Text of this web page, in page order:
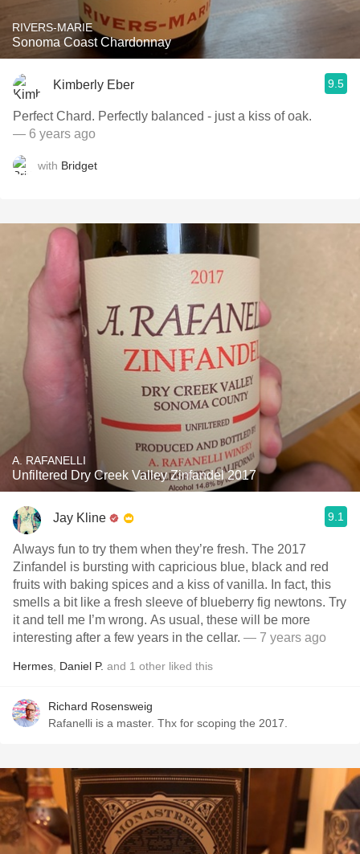
RIVERS-MARIE
Sonoma Coast Chardonnay
Kimberly Eber 9.5
Perfect Chard. Perfectly balanced - just a kiss of oak.
— 6 years ago
with Bridget
A. RAFANELLI
Unfiltered Dry Creek Valley Zinfandel 2017
Jay Kline 9.1
Always fun to try them when they’re fresh. The 2017
Zinfandel is bursting with capricious blue, black and red
fruits with baking spices and a kiss of vanilla. In fact, this
smells a bit like a fresh sleeve of blueberry fig newtons. Try
it and tell me I’m wrong. As usual, these will be more
interesting after a few years in the cellar. — 7 years ago
Hermes Daniel P. and 1 other liked this
Richard Rosensweig
Rafanelli is a master. Thx for scoping the 2017.